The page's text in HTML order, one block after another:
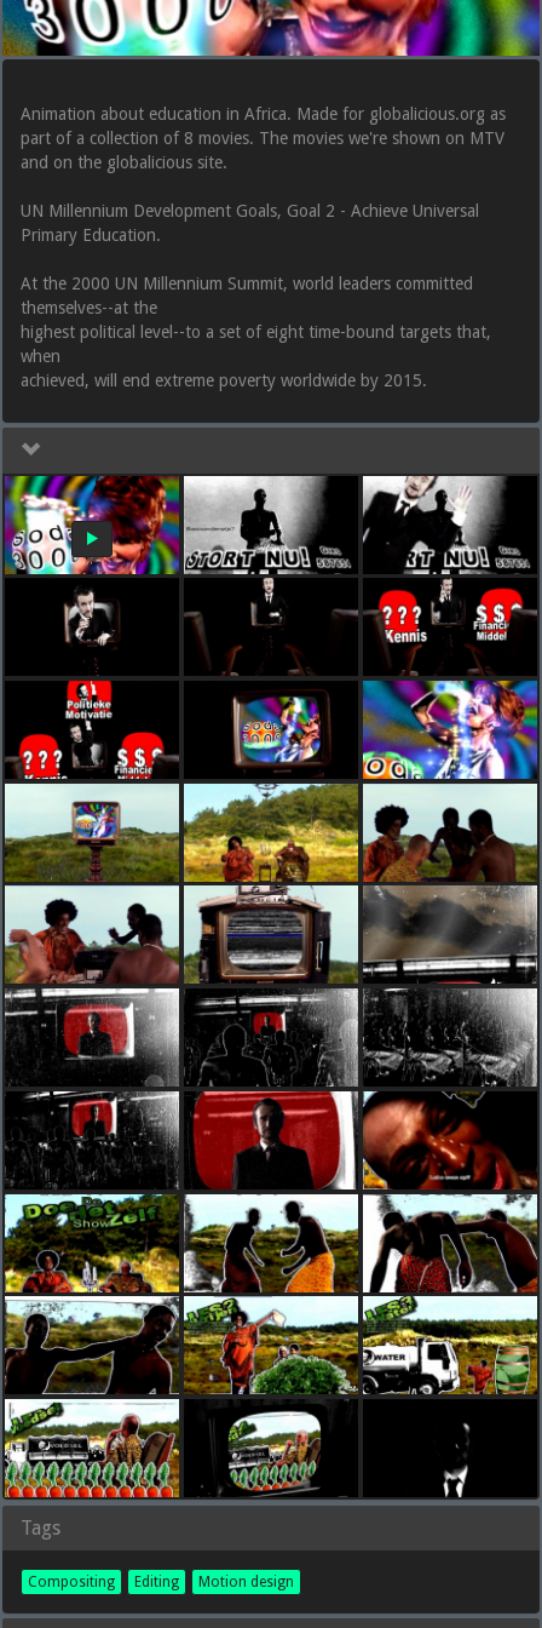
Animation about education in Africa. Made for globalicious.org as
part of a collection of 8 movies. The movies we're shown on MTV
and on the globalicious site.
UN Millennium Development Goals, Goal 2 - Achieve Universal
Primary Education.
At the 2000 UN Millennium Summit, world leaders committed
themselves--at the
highest political level--to a set of eight time-bound targets that,
when
achieved, will end extreme poverty worldwide by 2015.
Tags
Compositing Editing Motion design